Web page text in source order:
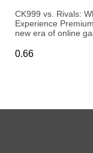
CK999 vs. Rivals:
Experience
new era of online